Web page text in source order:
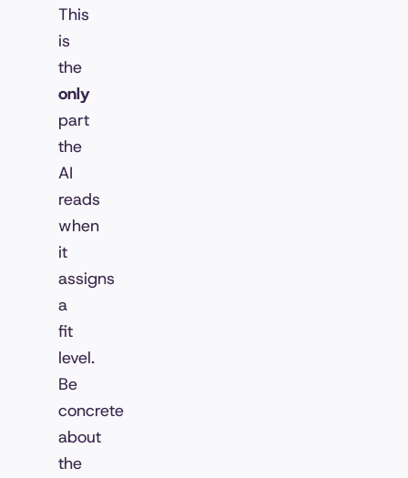
This
is
the
only
part
the
AI
reads
when
it
assigns
a
fit
level.
Be
concrete
about
the